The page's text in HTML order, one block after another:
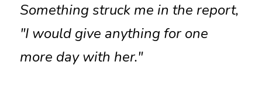
Something struck me in the report,
"I would give anything for one
more day with her."